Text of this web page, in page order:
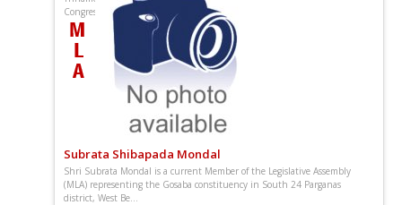
Subrata Shibapada Mondal
Shri Subrata Mondal is a current Member of the Legislative Assembly
(MLA) representing the Gosaba constituency in South 24 Parganas
district, West Be...